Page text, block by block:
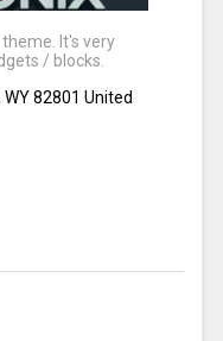
It's very
/ blocks.
82801 United